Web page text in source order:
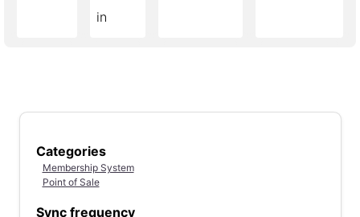
in
Categories
Membership System
Point of Sale
Sync frequency